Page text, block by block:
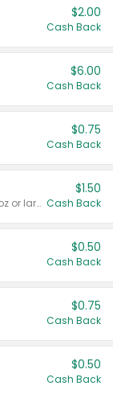
$2.00
Cash Back
$6.00
Cash Back
$0.75
Cash Back
Valid on liquid fabric conditioner 46 oz or larger, or Refresher fabric rinse 25.5 oz.
$1.50
Cash Back
$0.50
Cash Back
$0.75
Cash Back
$0.50
Cash Back